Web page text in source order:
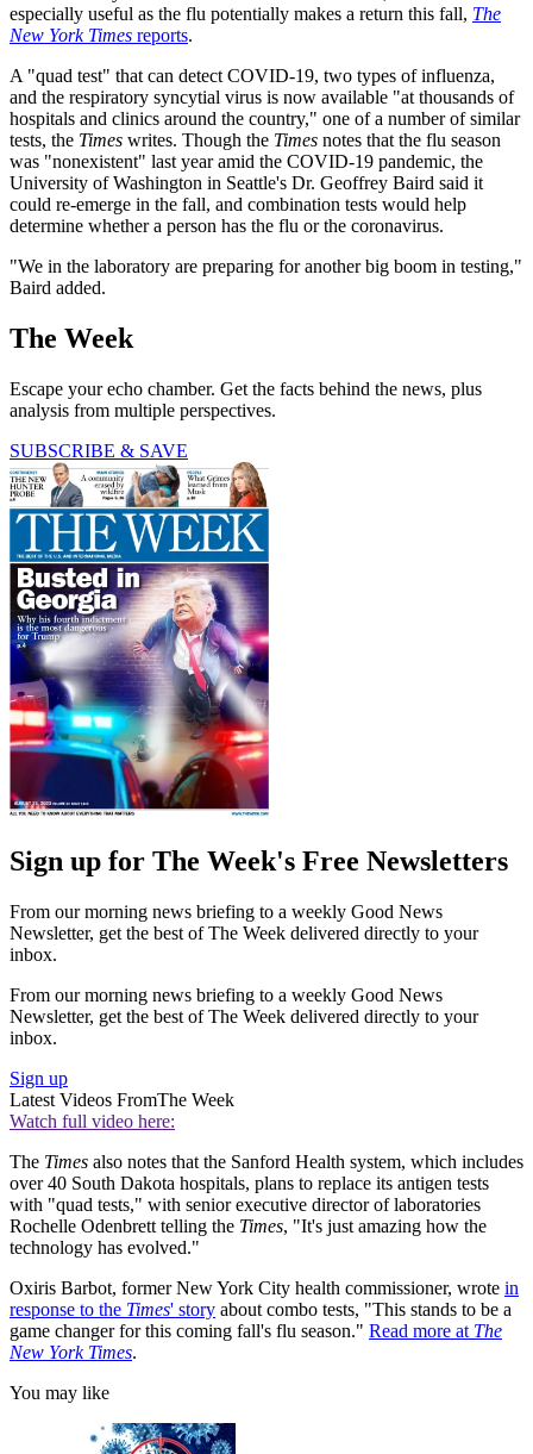
especially useful as the flu potentially makes a return this fall, The
New York Times reports.
A "quad test" that can detect COVID-19, two types of influenza,
and the respiratory syncytial virus is now available "at thousands of
hospitals and clinics around the country," one of a number of similar
tests, the Times writes. Though the Times notes that the flu season
was "nonexistent" last year amid the COVID-19 pandemic, the
University of Washington in Seattle's Dr. Geoffrey Baird said it
could re-emerge in the fall, and combination tests would help
determine whether a person has the flu or the coronavirus.
"We in the laboratory are preparing for another big boom in testing,"
Baird added.
The Week
Escape your echo chamber. Get the facts behind the news, plus
analysis from multiple perspectives.
SUBSCRIBE & SAVE
Sign up for The Week's Free Newsletters
From our morning news briefing to a weekly Good News
Newsletter, get the best of The Week delivered directly to your
inbox.
From our morning news briefing to a weekly Good News
Newsletter, get the best of The Week delivered directly to your
inbox.
Sign up
Latest Videos FromThe Week
Watch full video here:
The Times also notes that the Sanford Health system, which includes
over 40 South Dakota hospitals, plans to replace its antigen tests
with "quad tests," with senior executive director of laboratories
Rochelle Odenbrett telling the Times, "It's just amazing how the
technology has evolved."
Oxiris Barbot, former New York City health commissioner, wrote in
response to the Times' story about combo tests, "This stands to be a
game changer for this coming fall's flu season." Read more at The
New York Times.
You may like